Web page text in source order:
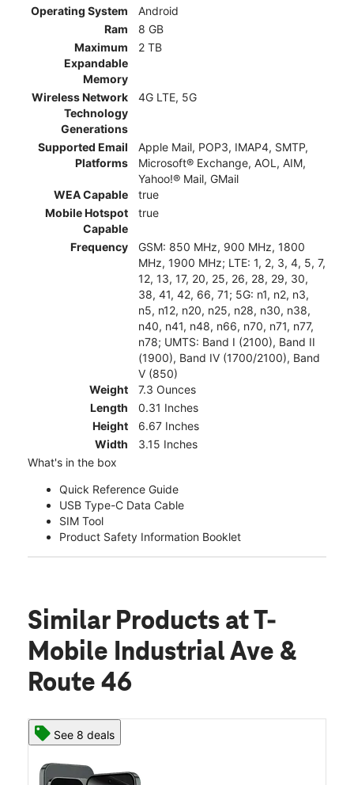
Operating System
Android
Ram
8 GB
Maximum
Expandable
Memory
2 TB
Wireless Network
Technology
Generations
4G LTE, 5G
Supported Email
Platforms
Apple Mail, POP3, IMAP4, SMTP,
Microsoft® Exchange, AOL, AIM,
Yahoo!® Mail, GMail
WEA Capable
true
Mobile Hotspot
Capable
true
Frequency
GSM: 850 MHz, 900 MHz, 1800
MHz, 1900 MHz; LTE: 1, 2, 3, 4, 5, 7,
12, 13, 17, 20, 25, 26, 28, 29, 30,
38, 41, 42, 66, 71; 5G: n1, n2, n3,
n5, n12, n20, n25, n28, n30, n38,
n40, n41, n48, n66, n70, n71, n77,
n78; UMTS: Band I (2100), Band II
(1900), Band IV (1700/2100), Band
V (850)
Weight
7.3 Ounces
Length
0.31 Inches
Height
6.67 Inches
Width
3.15 Inches
What's in the box
Quick Reference Guide
USB Type-C Data Cable
SIM Tool
Product Safety Information Booklet
Similar Products at T-
Mobile Industrial Ave &
Route 46
See 8 deals